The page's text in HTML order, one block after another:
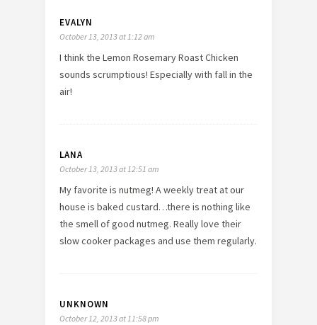
EVALYN
October 13, 2013 at 1:12 am
I think the Lemon Rosemary Roast Chicken
sounds scrumptious! Especially with fall in the
air!
LANA
October 13, 2013 at 12:51 am
My favorite is nutmeg! A weekly treat at our
house is baked custard…there is nothing like
the smell of good nutmeg. Really love their
slow cooker packages and use them regularly.
UNKNOWN
October 12, 2013 at 11:58 pm